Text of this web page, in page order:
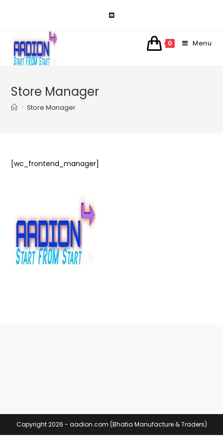
0 Menu
Store Manager
> Store Manager
[wc_frontend_manager]
Copyright 2026 - aadion.com (Bhatia Manufacture & Traders)